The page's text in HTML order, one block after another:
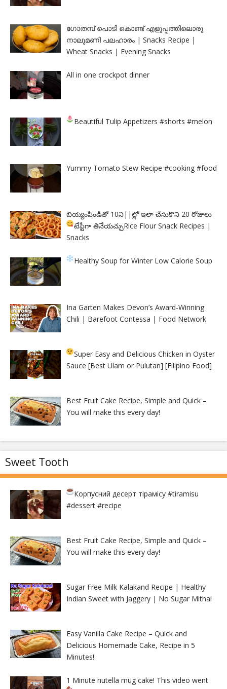
ഗോതമ്പ് പൊടി കൊണ്ട് എളുപ്പത്തിലൊരു
നാലുമണി പലഹാരം | Snacks Recipe |
Wheat Snacks | Evening Snacks
All in one crockpot dinner
Beautiful Tulip Appetizers#shorts #melon
Yummy Tomato Stew Recipe #cooking #food
బియ్యంపిండితో 10ని||ల్లో ఇలా చేసుకొని 20 రోజులు
టేస్టీగా తినేయచ్చుRice Flour Snack Recipes |
Snacks
Healthy Soup for Winter Low Calorie Soup
Ina Garten Makes Devon’s Award-Winning
Chili | Barefoot Contessa | Food Network
Super Easy and Delicious Chicken in Oyster
Sauce [Best Ulam or Pulutan] [Filipino Food]
Best Fruit Cake Recipe, Simple and Quick –
You will make this every day!
Sweet Tooth
Корпусний десерт тірамісу#tiramisu
#dessert #recipe
Best Fruit Cake Recipe, Simple and Quick –
You will make this every day!
Sugar Free Milk Kalakand Recipe | Healthy
Indian Sweet with Jaggery | No Sugar Mithai
Easy Vanilla Cake Recipe – Quick and
Delicious Homemade Cake, Recipe in 5
Minutes!
1 Minute nutella mug cake! This video went